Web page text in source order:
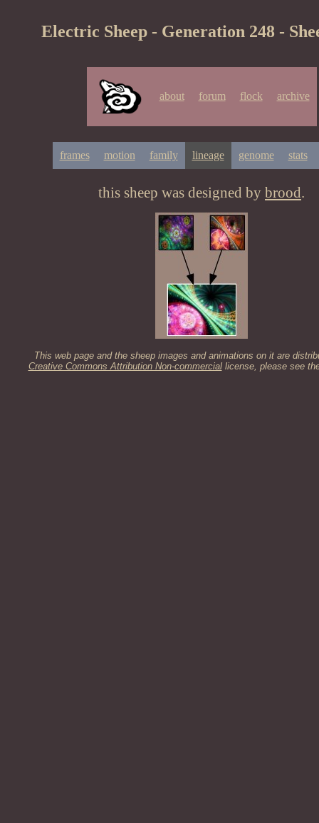
Electric Sheep - Generation 248 -
about forum flock archive
frames motion family lineage genome stats
this sheep was designed by brood.
This web page and the sheep images and animations on it are
Creative Commons Attribution Non-commerciallicense, please see